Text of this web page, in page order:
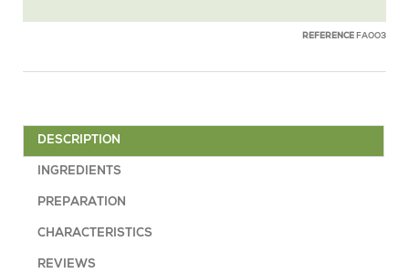
REFERENCE FAOO3
DESCRIPTION
INGREDIENTS
PREPARATION
CHARACTERISTICS
REVIEWS